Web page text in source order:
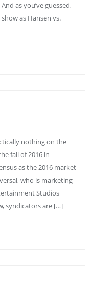
as you’ve guessed,
as Hansen vs.
nothing on the
fall of 2016 in
as the 2016 market
who is marketing
Studios
syndicators are […]